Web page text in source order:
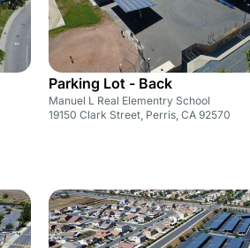
Parking Lot - Back
Manuel L Real Elementry School
19150 Clark Street, Perris, CA 92570